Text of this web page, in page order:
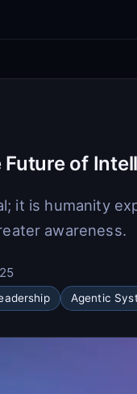
of
it is humanity
awareness.
Agentic